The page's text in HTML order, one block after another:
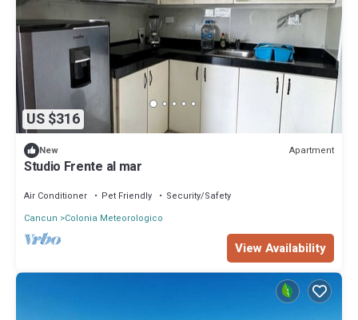
US $316
New Apartment
Studio Frente al mar
Air Conditioner Pet Friendly
Security/Safety
Cancun
Colonia Meteorologico
View Availability